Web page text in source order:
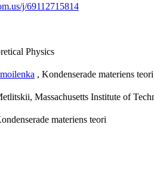
j/69112715814
Physics
, Kondenserade materiens teori
Massachusetts Institute of
materiens teori